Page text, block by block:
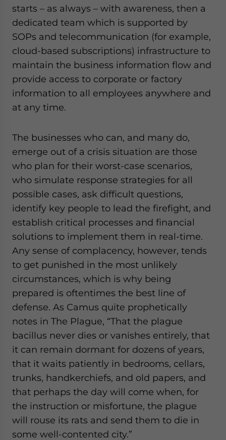
starts – as always – with awareness, then a
dedicated team which is supported by
SOPs and telecommunication (for example,
cloud-based subscriptions) infrastructure to
maintain the business information flow and
provide access to corporate or factory
information to all employees anywhere and
at any time.
The businesses who can, and many do,
emerge out of a crisis situation are those
who plan for their worst-case scenarios,
who simulate response strategies for all
possible cases, ask difficult questions,
identify key people to lead the firefight, and
establish critical processes and financial
solutions to implement them in real-time.
Any sense of complacency, however, tends
to get punished in the most unlikely
circumstances, which is why being
prepared is oftentimes the best line of
defense. As Camus quite prophetically
notes in The Plague, “That the plague
bacillus never dies or vanishes entirely, that
it can remain dormant for dozens of years,
that it waits patiently in bedrooms, cellars,
trunks, handkerchiefs, and old papers, and
that perhaps the day will come when, for
the instruction or misfortune, the plague
will rouse its rats and send them to die in
some well-contented city.”